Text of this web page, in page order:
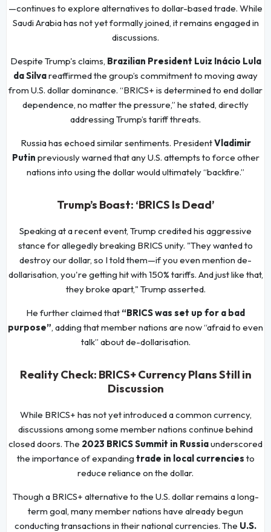
—continues to explore alternatives to dollar-based trade. While
Saudi Arabia has not yet formally joined, it remains engaged in
discussions.
Despite Trump's claims, Brazilian President Luiz Inácio Lula
da Silvareaffirmed the group’s commitment to moving away
from U.S. dollar dominance. “BRICS+ is determined to end dollar
dependence, no matter the pressure,” he stated, directly
addressing Trump’s tariff threats.
Russia has echoed similar sentiments. PresidentVladimir
Putin previously warned that any U.S. attempts to force other
nations into using the dollar would ultimately “backfire.”
Trump’s Boast: ‘BRICS Is Dead’
Speaking at a recent event, Trump credited his aggressive
stance for allegedly breaking BRICS unity. "They wanted to
destroy our dollar, so I told them—if you even mention de-
dollarisation, you're getting hit with 150% tariffs. And just like that,
they broke apart," Trump asserted.
He further claimed that “BRICS was set up for a bad
purpose”, adding that member nations are now “afraid to even
talk” about de-dollarisation.
Reality Check: BRICS+ Currency Plans Still in
Discussion
While BRICS+ has not yet introduced a common currency,
discussions among some member nations continue behind
closed doors. The 2023 BRICS Summit in Russiaunderscored
the importance of expanding trade in local currencies to
reduce reliance on the dollar.
Though a BRICS+ alternative to the U.S. dollar remains a long-
term goal, many member nations have already begun
conducting transactions in their national currencies. The U.S.